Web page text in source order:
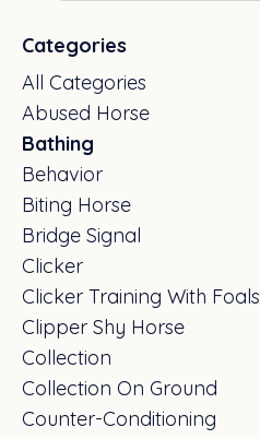
Categories
All Categories
Abused Horse
Bathing
Behavior
Biting Horse
Bridge Signal
Clicker
Clicker Training With Foals
Clipper Shy Horse
Collection
Collection On Ground
Counter-Conditioning